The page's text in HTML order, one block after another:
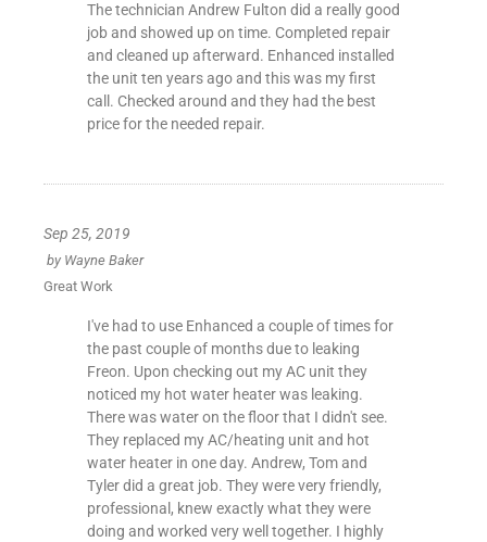
The technician Andrew Fulton did a really good
job and showed up on time. Completed repair
and cleaned up afterward. Enhanced installed
the unit ten years ago and this was my first
call. Checked around and they had the best
price for the needed repair.
Sep 25, 2019
by Wayne Baker
Great Work
I've had to use Enhanced a couple of times for
the past couple of months due to leaking
Freon. Upon checking out my AC unit they
noticed my hot water heater was leaking.
There was water on the floor that I didn't see.
They replaced my AC/heating unit and hot
water heater in one day. Andrew, Tom and
Tyler did a great job. They were very friendly,
professional, knew exactly what they were
doing and worked very well together. I highly